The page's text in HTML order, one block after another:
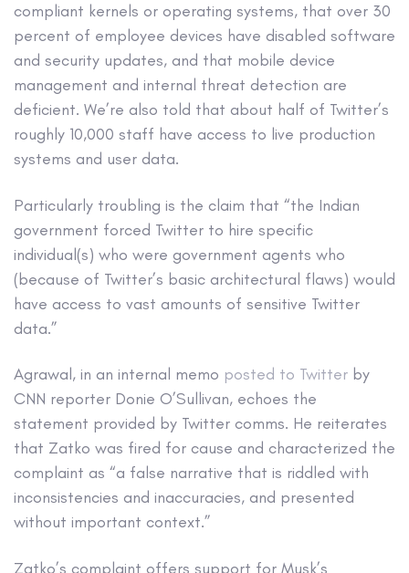
compliant kernels or operating systems, that over 30
percent of employee devices have disabled software
and security updates, and that mobile device
management and internal threat detection are
deficient. We’re also told that about half of Twitter’s
roughly 10,000 staff have access to live production
systems and user data.
Particularly troubling is the claim that “the Indian
government forced Twitter to hire specific
individual(s) who were government agents who
(because of Twitter’s basic architectural flaws) would
have access to vast amounts of sensitive Twitter
data.”
Agrawal, in an internal memo posted to Twitter by
CNN reporter Donie O’Sullivan, echoes the
statement provided by Twitter comms. He reiterates
that Zatko was fired for cause and characterized the
complaint as “a false narrative that is riddled with
inconsistencies and inaccuracies, and presented
without important context.”
Zatko’s complaint offers support for Musk’s